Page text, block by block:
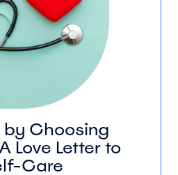
by Choosing
Love Letter to
Care